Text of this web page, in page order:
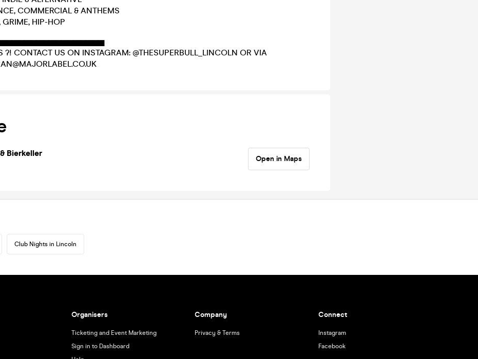
COMMERCIAL & ANTHEMS
HIP-HOP
?! CONTACT US ON INSTAGRAM: @THESUPERBULL_LINCOLN OR VIA
Bierkeller
Open in Maps
Club Nights in Lincoln
Organisers
Ticketing and Event Marketing
Sign in to Dashboard
Company
Privacy & Terms
Connect
Instagram
Facebook